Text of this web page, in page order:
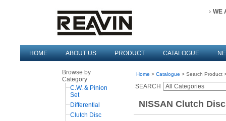
WE
HOME ABOUT US PRODUCT CATALOGUE
Browse by
Category
C.W. & Pinion
Set
Differential
Clutch Disc
Home > Catalogue > Search Product
SEARCH
NISSAN Clutch